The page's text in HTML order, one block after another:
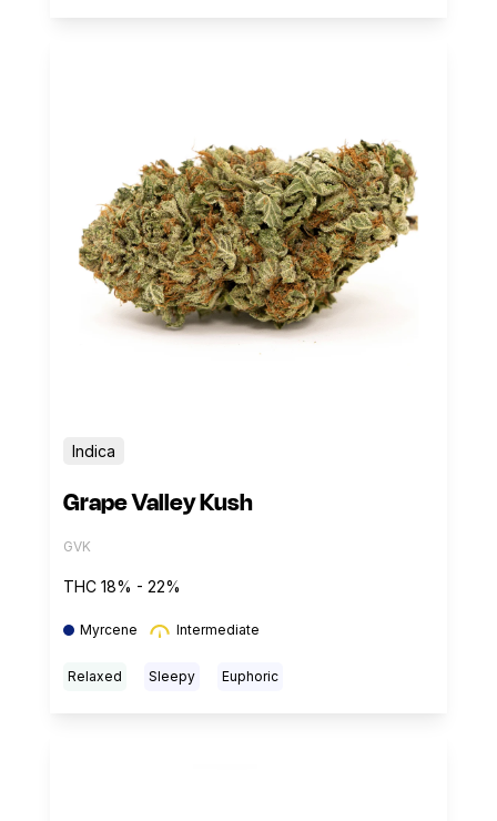
Indica
Grape Valley Kush
GVK
THC 18% - 22%
Myrcene Intermediate
Relaxed Sleepy Euphoric